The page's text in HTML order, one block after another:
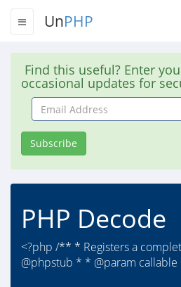
UnPHP
Find this useful? Enter
occasional updates for
Email
Address
Subscribe
PHP Decode
<?php /** * Registers a
@phpstub * * @param callable